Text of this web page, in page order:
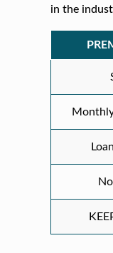
in the